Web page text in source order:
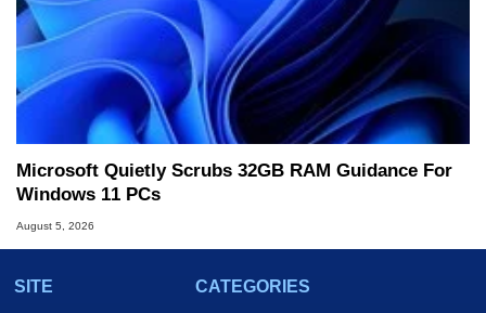
Microsoft Quietly Scrubs 32GB RAM Guidance For
Windows 11 PCs
August 5, 2026
SITE
CATEGORIES